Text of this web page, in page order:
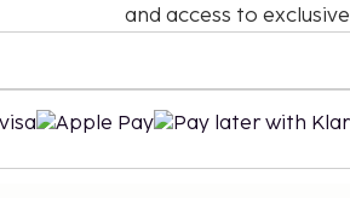
and access to